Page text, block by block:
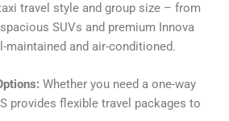
travel style and group size – from
SUVs and premium Innova
maintained and air-conditioned.
Whether you need a one-way
provides flexible travel packages to